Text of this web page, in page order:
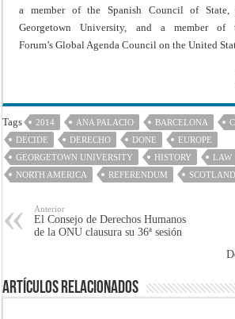
a member of the Spanish Council of
Georgetown University, and a member of
Forum’s Global Agenda Council on the United
Tags 2014 ANA PALACIO BARCELONA
DECIDE
DERECHO DONE
EUROPE
GEORGETOWN UNIVERSITY
HISTORY LAW
NORTH AMERICA
REFERENDUM SCOTLAND
Anterior
El Consejo de Derechos Humanos
de la ONU clausura su 36ª sesión
Artículos Relacionados